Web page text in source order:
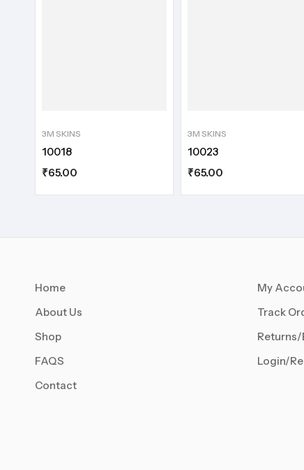
3M SKINS
10018
₹65.00
3M SKINS
10023
₹65.00
Home
About Us
Shop
FAQS
Contact
My
Track
Login/